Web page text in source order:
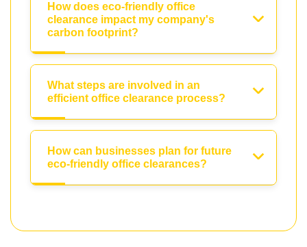
How does eco-friendly office
clearance impact my company's
carbon footprint?
What steps are involved in an
efficient office clearance process?
How can businesses plan for future
eco-friendly office clearances?